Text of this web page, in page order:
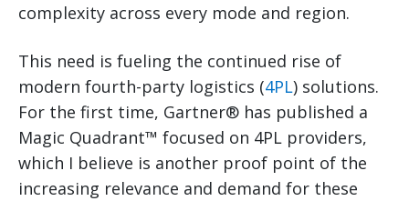
complexity across every mode and region.
This need is fueling the continued rise of
modern fourth-party logistics (4PL) solutions.
For the first time, Gartner® has published a
Magic Quadrant™ focused on 4PL providers,
which I believe is another proof point of the
increasing relevance and demand for these